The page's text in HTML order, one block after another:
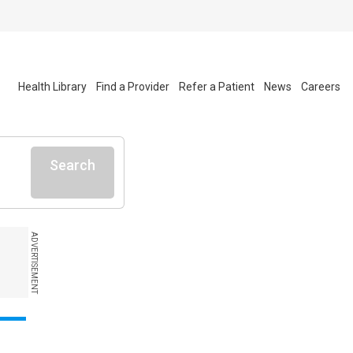
Health Library Find a Provider Refer a Patient News Careers
Search
ADVERTISEMENT